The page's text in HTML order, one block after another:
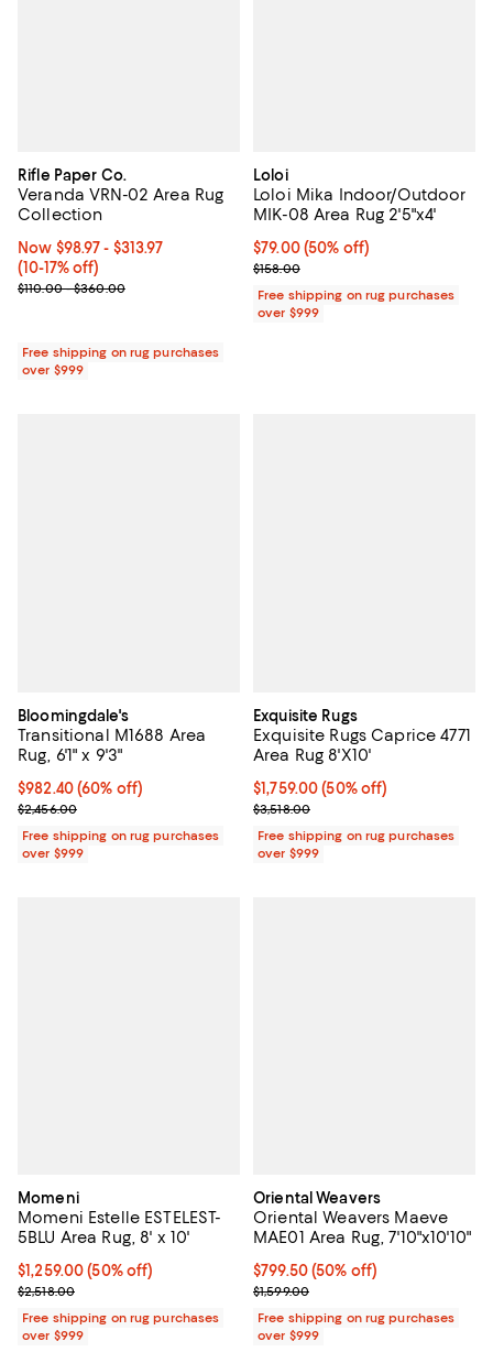
Rifle Paper Co.
Veranda VRN-02 Area Rug
Collection
Now From $98.97 to $313.97; From 10% to 17% off;
Now $98.97- $313.97
(10-17% off)
Previous price range from $110.00 to $360.00
$110.00 - $360.00
Free shipping on rug purchases
over $999
Loloi
Loloi Mika Indoor/Outdoor
MIK-08 Area Rug 2'5"x4'
Current price $79.00; 50% off;
$79.00 (50% off)
Previous price $158.00
$158.00
Free shipping on rug purchases
over $999
Bloomingdale's
Transitional M1688 Area
Rug, 6'1" x 9'3"
Current price $982.40; 60% off;
$982.40(60% off)
Previous price $2,456.00
$2,456.00
Free shipping on rug purchases
over $999
Exquisite Rugs
Exquisite Rugs Caprice 4771
Area Rug 8'X10'
Current price $1,759.00; 50% off;
$1,759.00 (50% off)
Previous price $3,518.00
$3,518.00
Free shipping on rug purchases
over $999
Momeni
Momeni Estelle ESTELEST-
5BLU Area Rug, 8' x 10'
Current price $1,259.00; 50% off;
$1,259.00 (50% off)
Previous price $2,518.00
$2,518.00
Free shipping on rug purchases
over $999
Oriental Weavers
Oriental Weavers Maeve
MAE01 Area Rug, 7'10"x10'10"
Current price $799.50; 50% off;
$799.50(50% off)
Previous price $1,599.00
$1,599.00
Free shipping on rug purchases
over $999